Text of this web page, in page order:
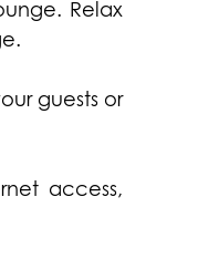
Relax
guests or
access,